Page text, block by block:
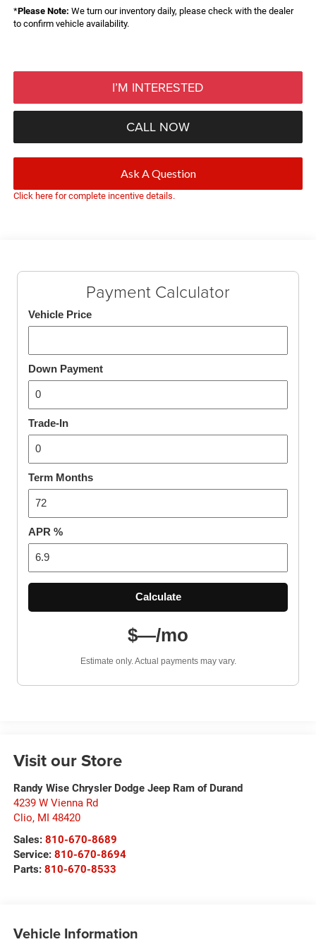
*Please Note: We turn our inventory daily, please check with the dealer
to confirm vehicle availability.
I’M INTERESTED
CALL NOW
Ask A Question
Click here for complete incentive details.
Payment Calculator
Vehicle Price
Down Payment
Trade-In
Term Months
APR %
Calculate
$—/mo
Estimate only. Actual payments may vary.
Visit our Store
Randy Wise Chrysler Dodge Jeep Ram of Durand
4239 W Vienna Rd
Clio, MI 48420
Sales: 810-670-8689
Service: 810-670-8694
Parts: 810-670-8533
Vehicle Information